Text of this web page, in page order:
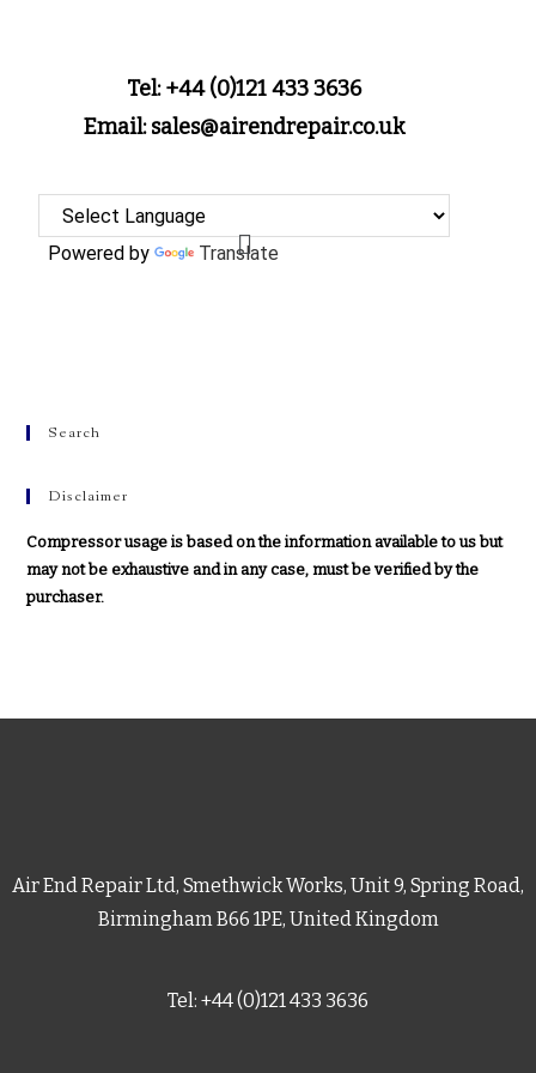
Tel: +44 (0)121 433 3636
Email: sales@airendrepair.co.uk
Powered by Translate
Search
Disclaimer
Compressor usage is based on the information available to us but
may not be exhaustive and in any case, must be verified by the
purchaser.
Air End Repair Ltd, Smethwick Works, Unit 9, Spring Road,
Birmingham B66 1PE, United Kingdom
Tel: +44 (0)121 433 3636